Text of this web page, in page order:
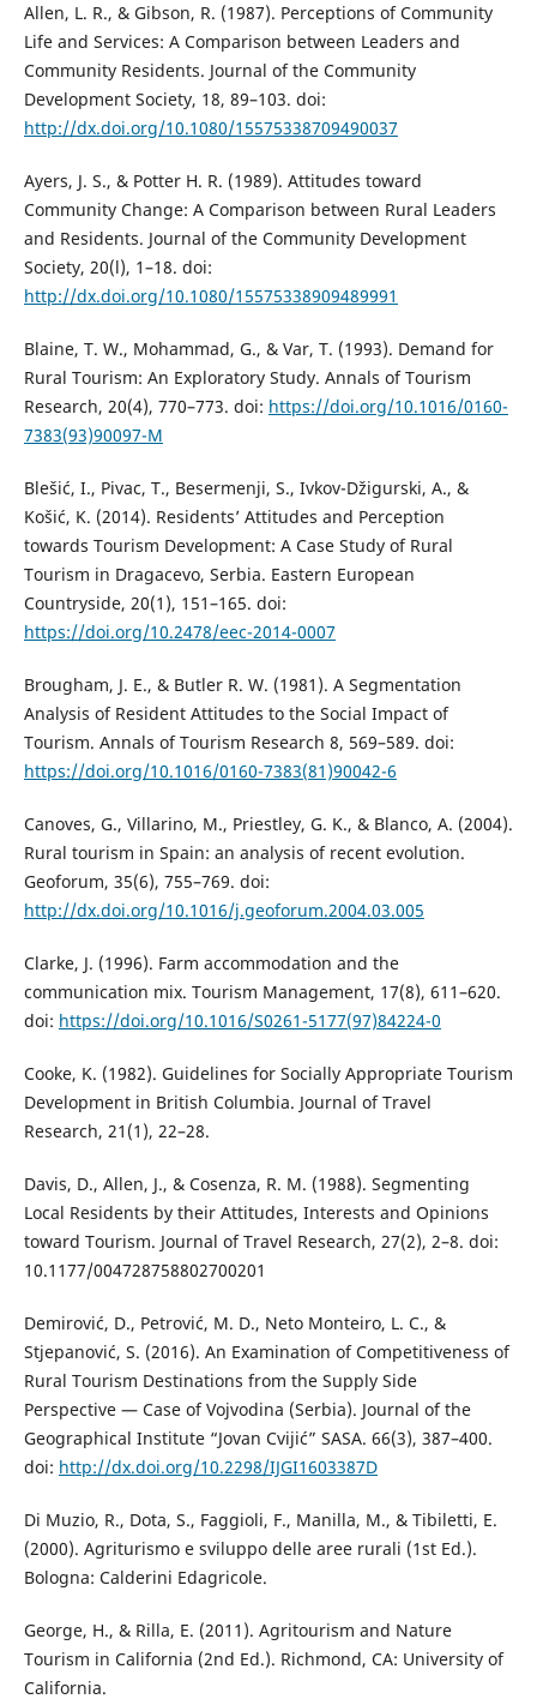
Allen, L. R., & Gibson, R. (1987). Perceptions of Community
Life and Services: A Comparison between Leaders and
Community Residents. Journal of the Community
Development Society, 18, 89–103. doi:
http://dx.doi.org/10.1080/15575338709490037
Ayers, J. S., & Potter H. R. (1989). Attitudes toward
Community Change: A Comparison between Rural Leaders
and Residents. Journal of the Community Development
Society, 20(l), 1–18. doi:
http://dx.doi.org/10.1080/15575338909489991
Blaine, T. W., Mohammad, G., & Var, T. (1993). Demand for
Rural Tourism: An Exploratory Study. Annals of Tourism
Research, 20(4), 770–773. doi: https://doi.org/10.1016/0160-
7383(93)90097-M
Blešić, I., Pivac, T., Besermenji, S., Ivkov-Džigurski, A., &
Košić, K. (2014). Residents’ Attitudes and Perception
towards Tourism Development: A Case Study of Rural
Tourism in Dragacevo, Serbia. Eastern European
Countryside, 20(1), 151–165. doi:
https://doi.org/10.2478/eec-2014-0007
Brougham, J. E., & Butler R. W. (1981). A Segmentation
Analysis of Resident Attitudes to the Social Impact of
Tourism. Annals of Tourism Research 8, 569–589. doi:
https://doi.org/10.1016/0160-7383(81)90042-6
Canoves, G., Villarino, М., Priestley, G. K., & Blanco, A. (2004).
Rural tourism in Spain: an analysis of recent evolution.
Geoforum, 35(6), 755–769. doi:
http://dx.doi.org/10.1016/j.geoforum.2004.03.005
Clarke, J. (1996). Farm accommodation and the
communication mix. Tourism Management, 17(8), 611–620.
doi: https://doi.org/10.1016/S0261-5177(97)84224-0
Cooke, K. (1982). Guidelines for Socially Appropriate Tourism
Development in British Columbia. Journal of Travel
Research, 21(1), 22–28.
Davis, D., Allen, J., & Cosenza, R. M. (1988). Segmenting
Local Residents by their Attitudes, Interests and Opinions
toward Tourism. Journal of Travel Research, 27(2), 2–8. doi:
10.1177/004728758802700201
Demirović, D., Petrović, M. D., Neto Monteiro, L. C., &
Stjepanović, S. (2016). An Examination of Competitiveness of
Rural Tourism Destinations from the Supply Side
Perspective — Case of Vojvodina (Serbia). Journal of the
Geographical Institute “Jovan Cvijić” SASA. 66(3), 387–400.
doi: http://dx.doi.org/10.2298/IJGI1603387D
Di Muzio, R., Dota, S., Faggioli, F., Manilla, M., & Tibiletti, E.
(2000). Agriturismo e sviluppo delle aree rurali (1st Ed.).
Bologna: Calderini Edagricole.
George, H., & Rilla, E. (2011). Agritourism and Nature
Tourism in California (2nd Ed.). Richmond, CA: University of
California.